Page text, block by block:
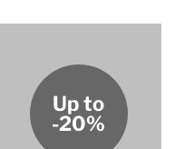
Up to
-20%